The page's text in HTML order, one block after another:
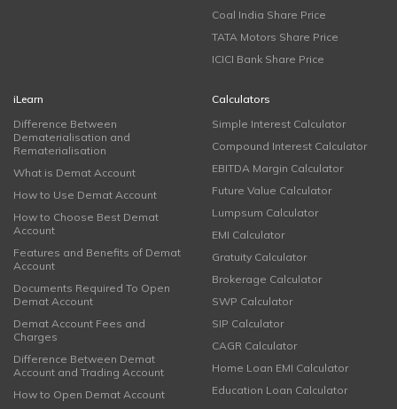
Coal India Share Price
TATA Motors Share Price
ICICI Bank Share Price
iLearn
Difference Between
Dematerialisation and
Rematerialisation
What is Demat Account
How to Use Demat Account
How to Choose Best Demat
Account
Features and Benefits of Demat
Account
Documents Required To Open
Demat Account
Demat Account Fees and
Charges
Difference Between Demat
Account and Trading Account
How to Open Demat Account
Calculators
Simple Interest Calculator
Compound Interest Calculator
EBITDA Margin Calculator
Future Value Calculator
Lumpsum Calculator
EMI Calculator
Gratuity Calculator
Brokerage Calculator
SWP Calculator
SIP Calculator
CAGR Calculator
Home Loan EMI Calculator
Education Loan Calculator